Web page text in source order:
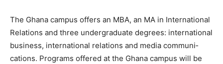
The Ghana campus offers an MBA, an MA in In­ternational
Relations and three undergraduate degrees: inter­national
business, international relations and media communi­
cations. Programs offered at the Ghana campus will be